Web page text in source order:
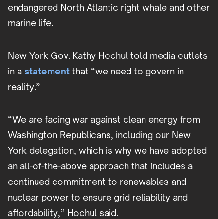
endangered North Atlantic right whale and other
marine life.
New York Gov. Kathy Hochul told media outlets
in a statement that “we need to govern in
reality.”
“We are facing war against clean energy from
Washington Republicans, including our New
York delegation, which is why we have adopted
an all-of-the-above approach that includes a
continued commitment to renewables and
nuclear power to ensure grid reliability and
affordability,” Hochul said.